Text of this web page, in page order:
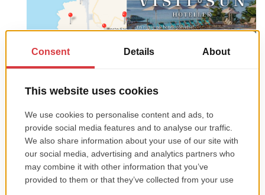
Tourpaq Guest App